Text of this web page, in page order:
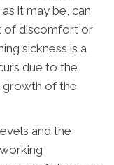
it may be, can
of discomfort or
sickness is a
due to the
growth of the
and the